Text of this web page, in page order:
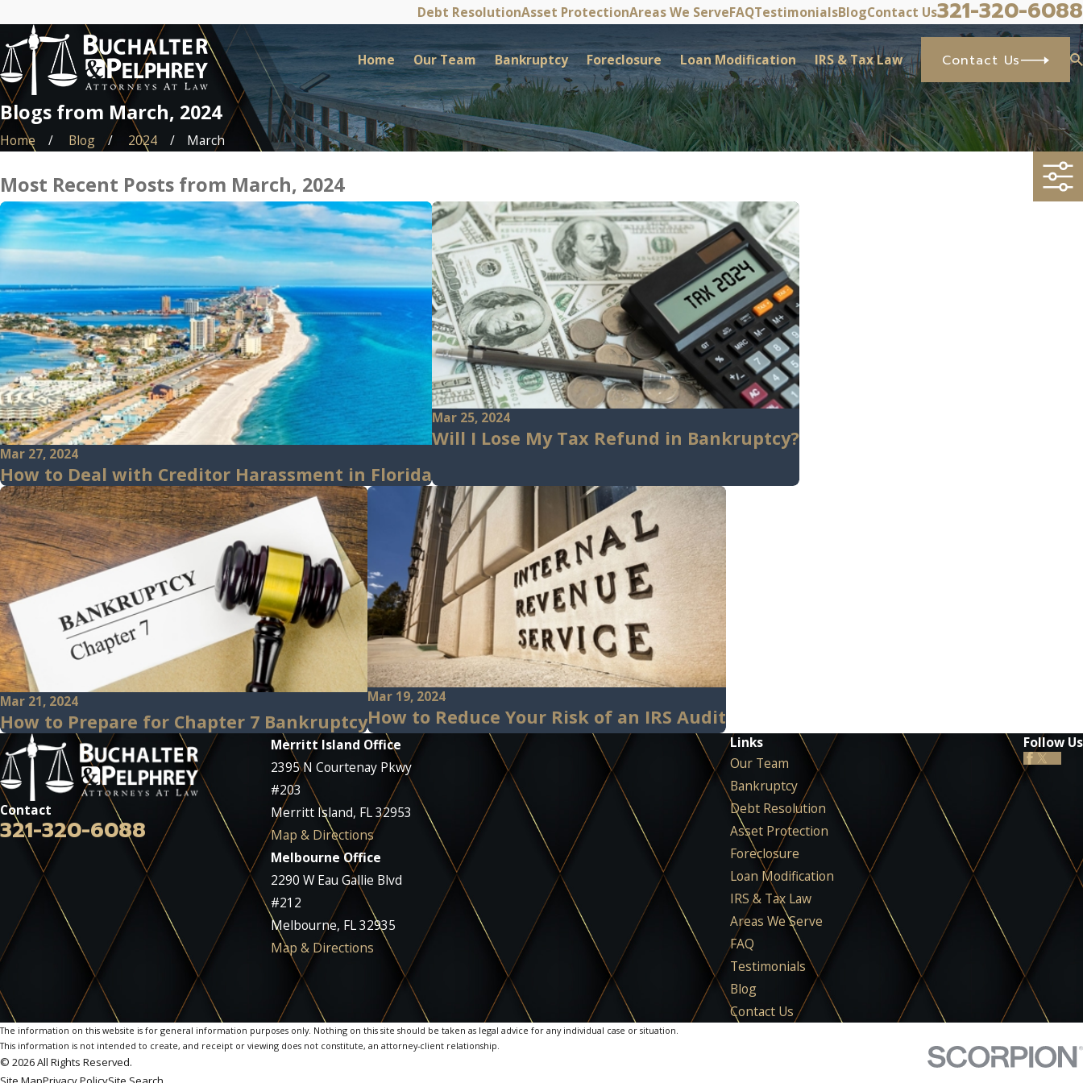
Debt ResolutionAsset ProtectionAreas We ServeFAQTestimonialsBlogContact Us321-320-6088
Home Our Team Bankruptcy Foreclosure Loan Modification IRS & Tax Law Contact Us
Blogs from March, 2024
Home Blog 2024 March
Most Recent Posts from March, 2024
Mar 27, 2024
How to Deal with Creditor Harassment in Florida
Mar 25, 2024
Will I Lose My Tax Refund in Bankruptcy?
Mar 21, 2024
How to Prepare for Chapter 7 Bankruptcy
Mar 19, 2024
How to Reduce Your Risk of an IRS Audit
Contact
321-320-6088
Merritt Island Office
2395 N Courtenay Pkwy
#203
Merritt Island, FL 32953
Map & Directions
Melbourne Office
2290 W Eau Gallie Blvd
#212
Melbourne, FL 32935
Map & Directions
Links
Our Team
Bankruptcy
Debt Resolution
Asset Protection
Foreclosure
Loan Modification
IRS & Tax Law
Areas We Serve
FAQ
Testimonials
Blog
Contact Us
Follow Us
The information on this website is for general information purposes only. Nothing on this site should be taken as legal advice for any individual case or situation.
This information is not intended to create, and receipt or viewing does not constitute, an attorney-client relationship.
© 2026 All Rights Reserved.